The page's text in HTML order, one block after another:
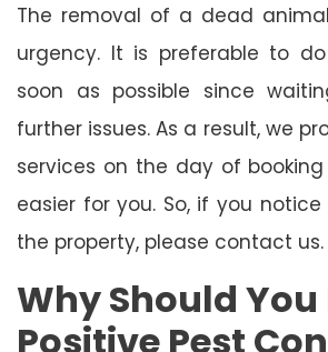
The removal of a dead
urgency. It is preferable to
soon as possible since
further issues. As a result, we
services on the day of
easier for you. So, if you
the property, please contact us.
Why Should You
Positive Pest